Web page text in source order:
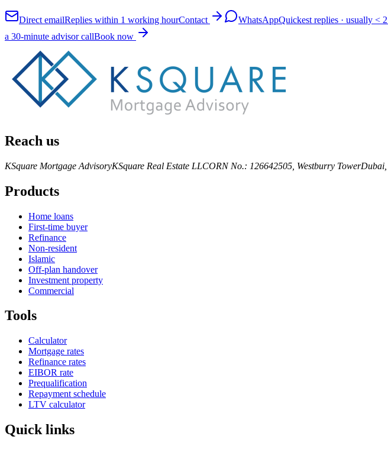
Direct emailReplies within 1 working hourContact WhatsAppQuickest replies · usually <
a 30-minute advisor callBook now
Reach us
KSquare Mortgage AdvisoryKSquare Real Estate LLCORN No.: 126642505, Westburry Tower
Products
Home loans
First-time buyer
Refinance
Non-resident
Islamic
Off-plan handover
Investment property
Commercial
Tools
Calculator
Mortgage rates
Refinance rates
EIBOR rate
Prequalification
Repayment schedule
LTV calculator
Quick links